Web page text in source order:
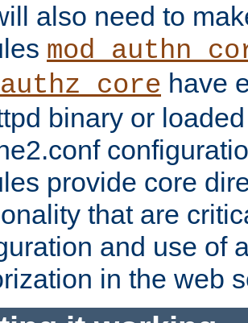
also need to
have
binary or
provide core
that are
and use of
in the web